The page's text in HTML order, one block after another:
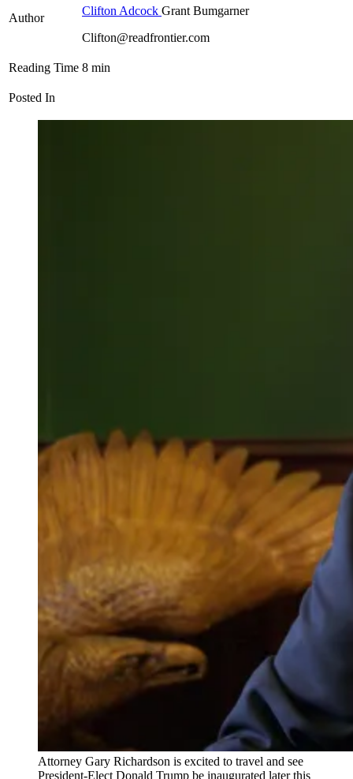
Author
Clifton Adcock Grant Bumgarner
Clifton@readfrontier.com
Reading Time 8 min
Posted In
Attorney Gary Richardson is excited to travel and see
President-Elect Donald Trump be inaugurated later this